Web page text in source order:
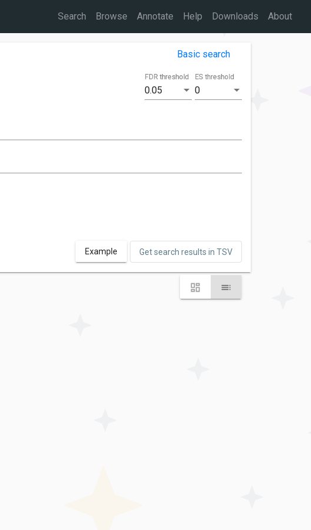
Search Browse Annotate Help Downloads About
Basic search
0.05
FDR threshold
0
ES threshold
Example Get search results in TSV